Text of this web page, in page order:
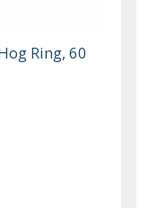
Ring, 60